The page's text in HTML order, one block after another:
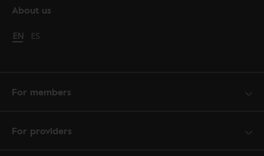
About us
Change language to English
EN Cambiar idioma a español
ES
For members
For providers